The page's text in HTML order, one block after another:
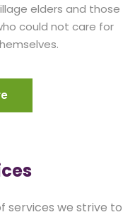
services we strive to